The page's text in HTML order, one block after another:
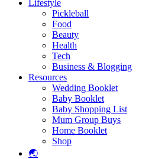
Lifestyle
Pickleball
Food
Beauty
Health
Tech
Business & Blogging
Resources
Wedding Booklet
Baby Booklet
Baby Shopping List
Mum Group Buys
Home Booklet
Shop
🌏